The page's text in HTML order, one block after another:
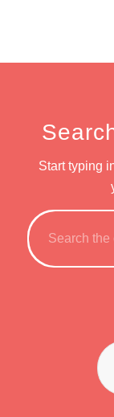
Start typing